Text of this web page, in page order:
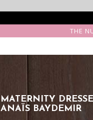
THE
MATERNITY
ANAÏS BAYDEMIR